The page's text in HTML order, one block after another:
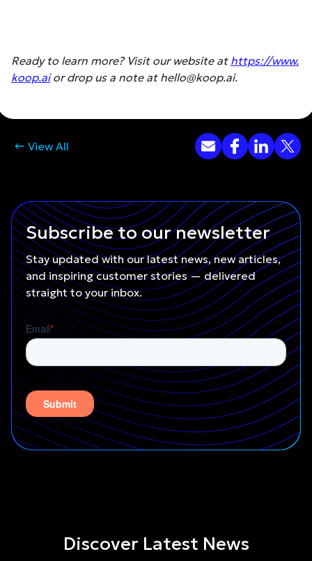
Ready to learn more? Visit our website at https://www.
koop.aior drop us a note at hello@koop.ai.
View All
Subscribe to our newsletter
Stay updated with our latest news, new articles,
and inspiring customer stories — delivered
straight to your inbox.
Discover Latest News